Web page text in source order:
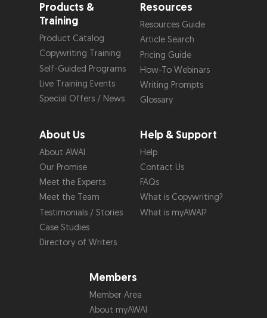
Products &
Training
Product Catalog
Copywriting Training
Self-Guided Programs
Live Training Events
Special Offers / News
Resources
Resources Guide
Article Search
Pricing Guide
How-To Webinars
Writing Prompts
Glossary
About Us
About AWAI
Our Promise
Meet the Experts
Meet the Team
Testimonials / Stories
Case Studies
Directory of Writers
Help & Support
Help
Contact Us
FAQs
What is Copywriting?
What is myAWAI?
Members
Member Area
About myAWAI